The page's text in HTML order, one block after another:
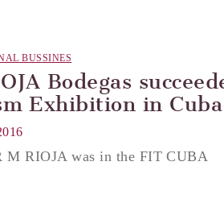
BUSSINES
Bodegas
Exhibition in
M RIOJA was in the FIT CUBA